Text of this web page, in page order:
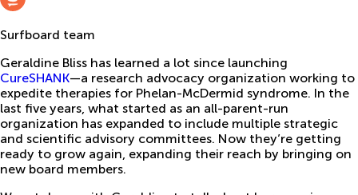
Surfboard team
Geraldine Bliss has learned a lot since launching
CureSHANK—a research advocacy organization working to
expedite therapies for Phelan-McDermid syndrome. In the
last five years, what started as an all-parent-run
organization has expanded to include multiple strategic
and scientific advisory committees. Now they’re getting
ready to grow again, expanding their reach by bringing on
new board members.